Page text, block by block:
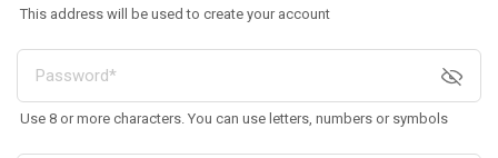
This address will be used to create your account
Use 8 or more characters. You can use letters, numbers or symbols